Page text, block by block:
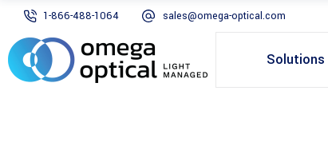
1-866-488-1064 sales@omega-optical.com
Solutions